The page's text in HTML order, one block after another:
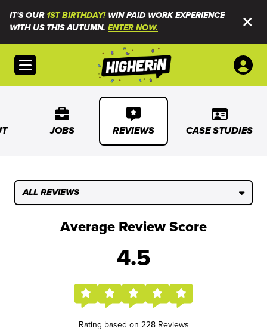
IT'S OUR1ST BIRTHDAY!WIN PAID WORK EXPERIENCE
WITH US THIS AUTUMN. ENTER NOW.
Open menu
JOBS REVIEWS CASE STUDIES
ALL REVIEWS
Average Review Score
4.5
Rating based on 228 Reviews